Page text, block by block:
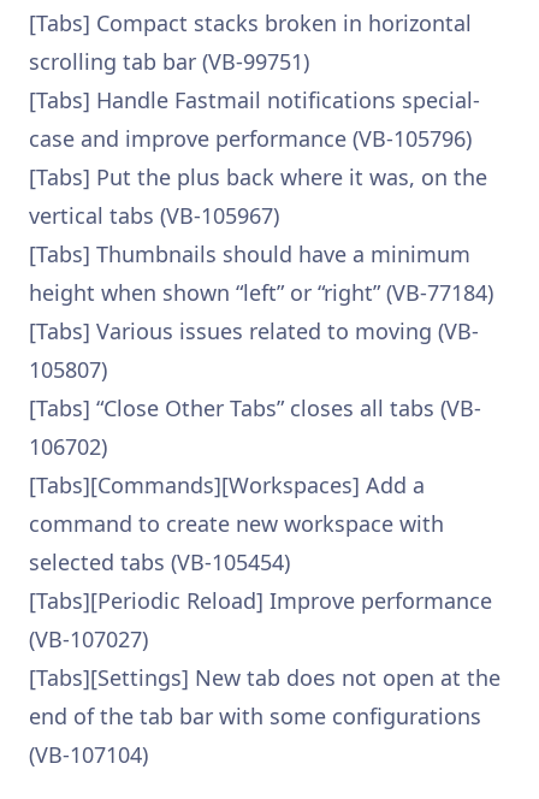
[Tabs] Compact stacks broken in horizontal
scrolling tab bar (VB-99751)
[Tabs] Handle Fastmail notifications special-
case and improve performance (VB-105796)
[Tabs] Put the plus back where it was, on the
vertical tabs (VB-105967)
[Tabs] Thumbnails should have a minimum
height when shown “left” or “right” (VB-77184)
[Tabs] Various issues related to moving (VB-
105807)
[Tabs] “Close Other Tabs” closes all tabs (VB-
106702)
[Tabs][Commands][Workspaces] Add a
command to create new workspace with
selected tabs (VB-105454)
[Tabs][Periodic Reload] Improve performance
(VB-107027)
[Tabs][Settings] New tab does not open at the
end of the tab bar with some configurations
(VB-107104)